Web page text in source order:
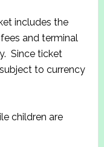
includes the
and terminal
Since ticket
to currency
children are